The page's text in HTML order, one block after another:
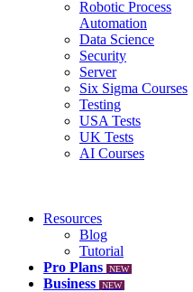
Robotic Process
Automation
Data Science
Security
Server
Six Sigma Courses
Testing
USA Tests
UK Tests
AI Courses
Resources
Blog
Tutorial
Pro Plans
NEW
Business NEW